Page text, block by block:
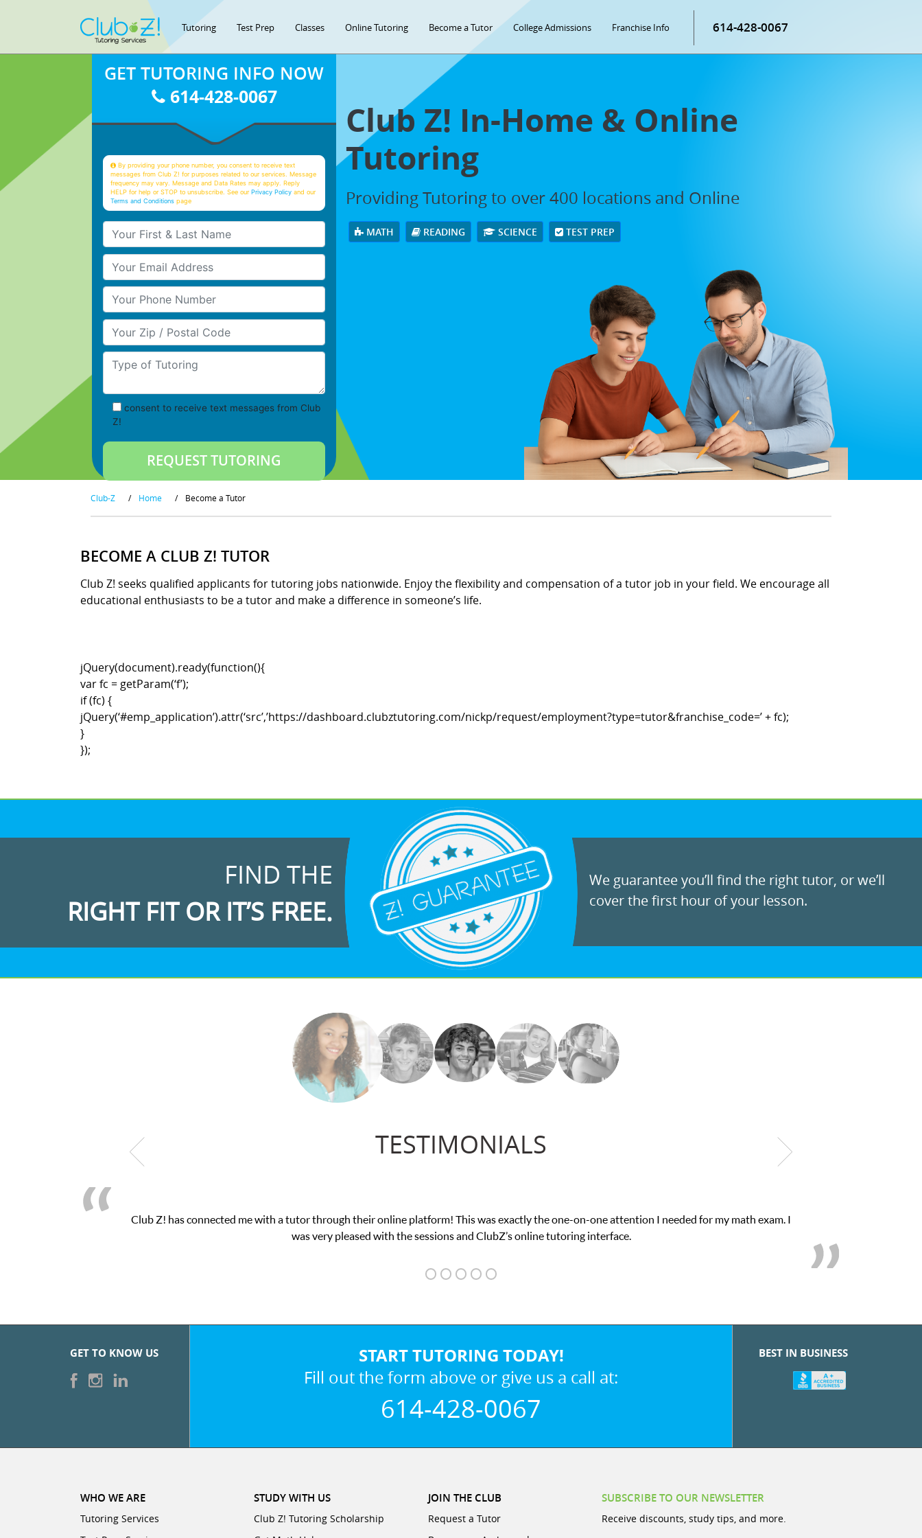
Tutoring Test Prep Classes Online Tutoring Become a Tutor College Admissions Franchise Info 614-428-0067
Club Z! In-Home & Online
Tutoring
Providing Tutoring to over 400 locations and Online
MATH READING SCIENCE TEST PREP
GET TUTORING INFO NOW
614-428-0067
By providing your phone number, you consent to receive text
messages from Club Z! for purposes related to our services. Message
frequency may vary. Message and Data Rates may apply. Reply
HELP for help or STOP to unsubscribe. See ourPrivacy Policy and our
Terms and Conditions page
Your First & Last Name
Your Email
Your Phone Number
Your Zip/Postal Code
Type of Tutoring
consent to receive text messages from Club
Z!
Club-Z / Home / Become a Tutor
BECOME A CLUB Z! TUTOR
Club Z! seeks qualified applicants for tutoring jobs nationwide. Enjoy the flexibility and compensation of a tutor job in your field. We encourage all
educational enthusiasts to be a tutor and make a difference in someone’s life.
jQuery(document).ready(function(){
var fc = getParam(‘f’);
if (fc) {
jQuery(‘#emp_application’).attr(‘src’,’https://dashboard.clubztutoring.com/nickp/request/employment?type=tutor&franchise_code=’ + fc);
}
});
FIND THE
RIGHT FIT OR IT’S FREE.
We guarantee you’ll find the right tutor, or we’ll
cover the first hour of your lesson.
TESTIMONIALS
Club Z! has connected me with a tutor through their online platform! This was exactly the one-on-one attention I needed for my math exam. I
was very pleased with the sessions and ClubZ’s online tutoring interface.
GET TO KNOW US START TUTORING TODAY!
Fill out the form above or give us a call at:
614-428-0067
BEST IN BUSINESS
WHO WE ARE
Tutoring Services
STUDY WITH US
Club Z! Tutoring Scholarship
JOIN THE CLUB
Request a Tutor
SUBSCRIBE TO OUR NEWSLETTER
Receive discounts, study tips, and more.